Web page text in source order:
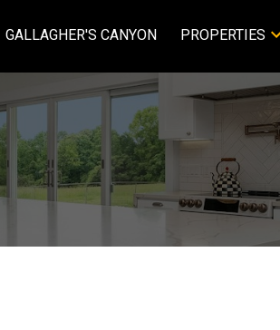
GALLAGHER'S CANYON PROPERTIES